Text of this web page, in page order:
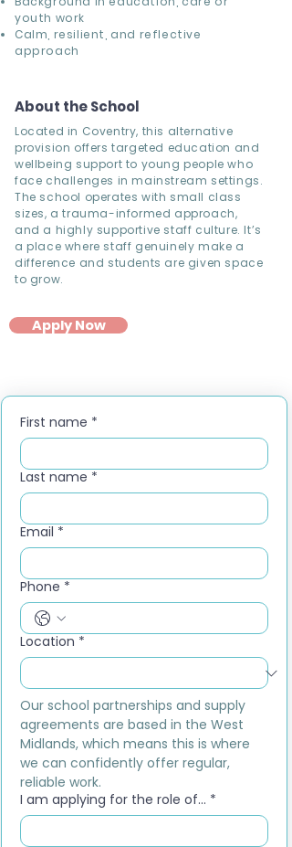
youth work
Calm, resilient, and reflective
approach
About the School
Located in Coventry, this alternative
provision offers targeted education and
wellbeing support to young people who
face challenges in mainstream settings.
The school operates with small class
sizes, a trauma-informed approach,
and a highly supportive staff culture. It’s
a place where staff genuinely make a
difference and students are given space
to grow.
Apply Now
First name *
Last name *
Email *
Phone *
Location *
Our school partnerships and supply
agreements are based in the West
Midlands, which means this is where
we can confidently offer regular,
reliable work.
I am applying for the role of... *